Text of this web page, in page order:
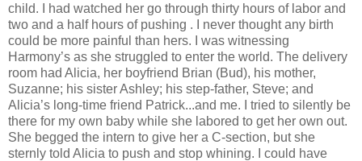
child. I had watched her go through thirty hours of labor and
two and a half hours of pushing . I never thought any birth
could be more painful than hers. I was witnessing
Harmony’s as she struggled to enter the world. The delivery
room had Alicia, her boyfriend Brian (Bud), his mother,
Suzanne; his sister Ashley; his step-father, Steve; and
Alicia’s long-time friend Patrick...and me. I tried to silently be
there for my own baby while she labored to get her own out.
She begged the intern to give her a C-section, but she
sternly told Alicia to push and stop whining. I could have